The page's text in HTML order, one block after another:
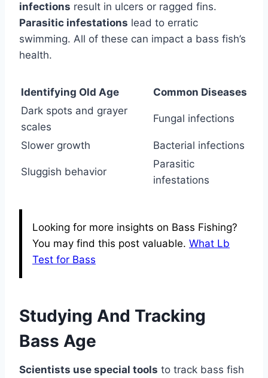
infections result in ulcers or ragged fins.
Parasitic infestations lead to erratic
swimming. All of these can impact a bass fish’s
health.
Identifying Old Age
Common Diseases
Dark spots and grayer
scales
Fungal infections
Slower growth Bacterial infections
Sluggish behavior
Parasitic
infestations
Looking for more insights on Bass Fishing?
You may find this post valuable. What Lb
Test for Bass
Studying And Tracking
Bass Age
Scientists use special tools to track bass fish